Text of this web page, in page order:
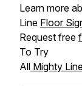
Learn more
Line Floor
Request free
To Try
All Mighty